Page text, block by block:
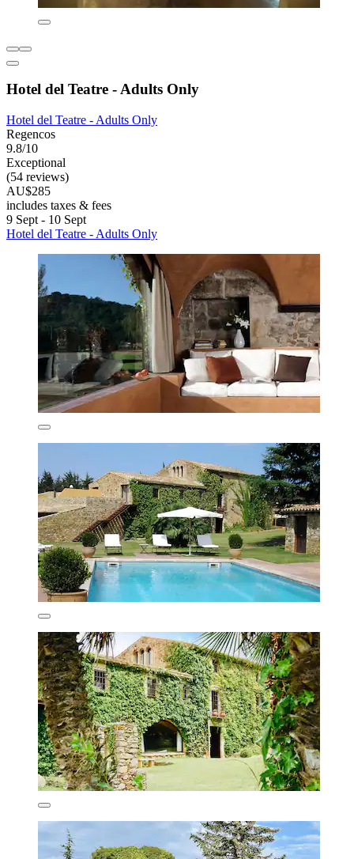
Hotel del Teatre - Adults Only
Hotel del Teatre - Adults Only
Regencos
9.8/10
Exceptional
(54 reviews)
AU$285
includes taxes & fees
9 Sept - 10 Sept
Hotel del Teatre - Adults Only